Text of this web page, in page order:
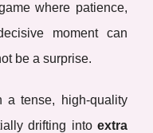
where patience,
moment can
be a surprise.
a tense, high-quality
drifting into extra